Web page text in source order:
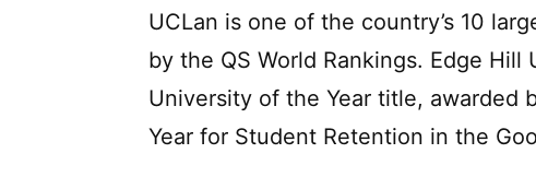
UCLan is one of the country’s 10
by the QS World Rankings. Edge
University of the Year title, awarded
Year for Student Retention in the